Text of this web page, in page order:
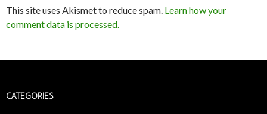
This site uses Akismet to reduce spam. Learn how your
comment data is processed.
CATEGORIES